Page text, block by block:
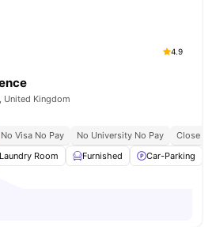
4.9
United Kingdom
No Visa No Pay No University No Pay
Close To
Laundry Room Furnished Car-Parking